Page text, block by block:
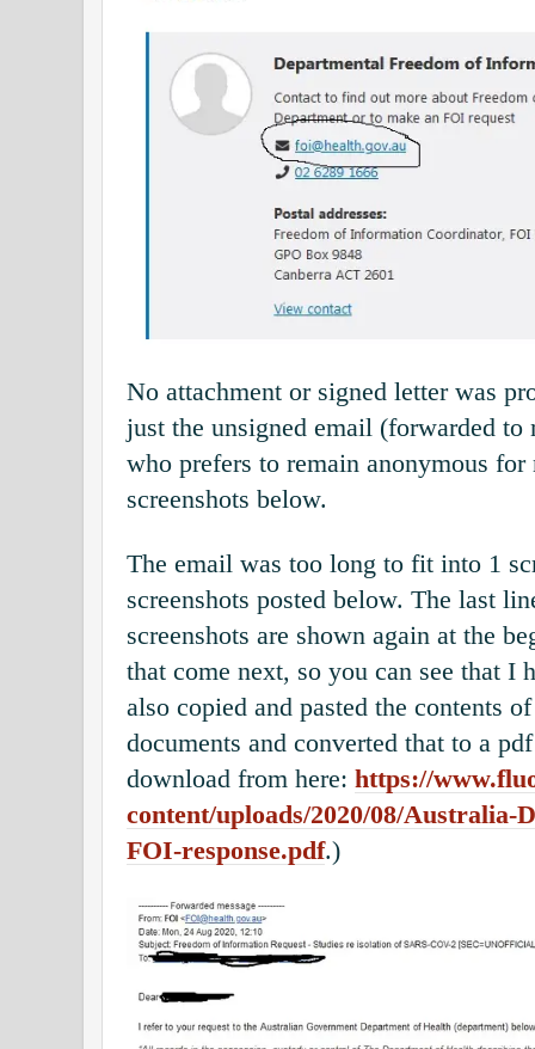
No attachment or signed letter was
just the unsigned email (forwarded
who prefers to remain anonymous
screenshots below.
The email was too long to fit into 1
screenshots posted below. The last
screenshots are shown again at the
that come next, so you can see that I
also copied and pasted the contents
documents and converted that to a
download from here: https://
content/uploads/2020/08/Australia-
FOI-response.pdf.)